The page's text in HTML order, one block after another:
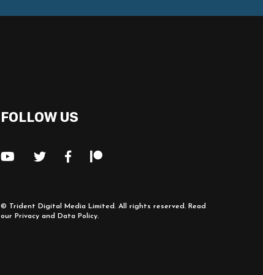
FOLLOW US
© Trident Digital Media Limited. All rights reserved. Read
our Privacy and Data Policy.